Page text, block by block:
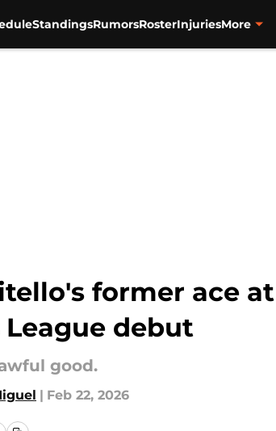
StandingsRumorsRosterInjuriesMore
former ace
League debut
good.
| Feb 22, 2026